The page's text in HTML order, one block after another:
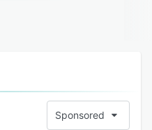
Sponsored